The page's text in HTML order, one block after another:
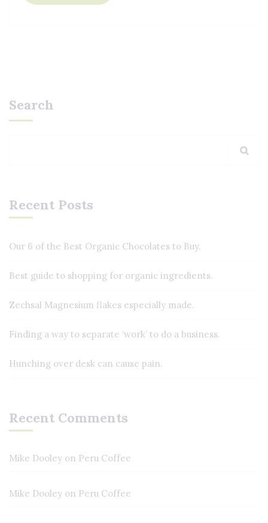
Search
Recent Posts
Our 6 of the Best Organic Chocolates to Buy.
Best guide to shopping for organic ingredients.
Zechsal Magnesium flakes especially made.
Finding a way to separate ‘work’ to do a business.
Hunching over desk can cause pain.
Recent Comments
Mike Dooley on Peru Coffee
Mike Dooley on Peru Coffee